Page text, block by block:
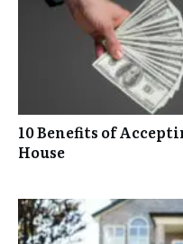
10 Benefits of
House